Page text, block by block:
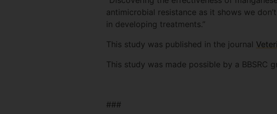
antimicrobial resistance as it shows we
in developing treatments.”
This study was published in the journal
This study was made possible by a BBSRC
###